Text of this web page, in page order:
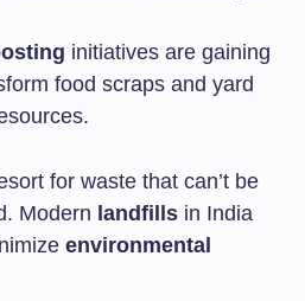
initiatives are gaining
food scraps and yard
for waste that can’t be
Modern landfills in India
environmental